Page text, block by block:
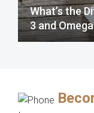
What’s the
3 and